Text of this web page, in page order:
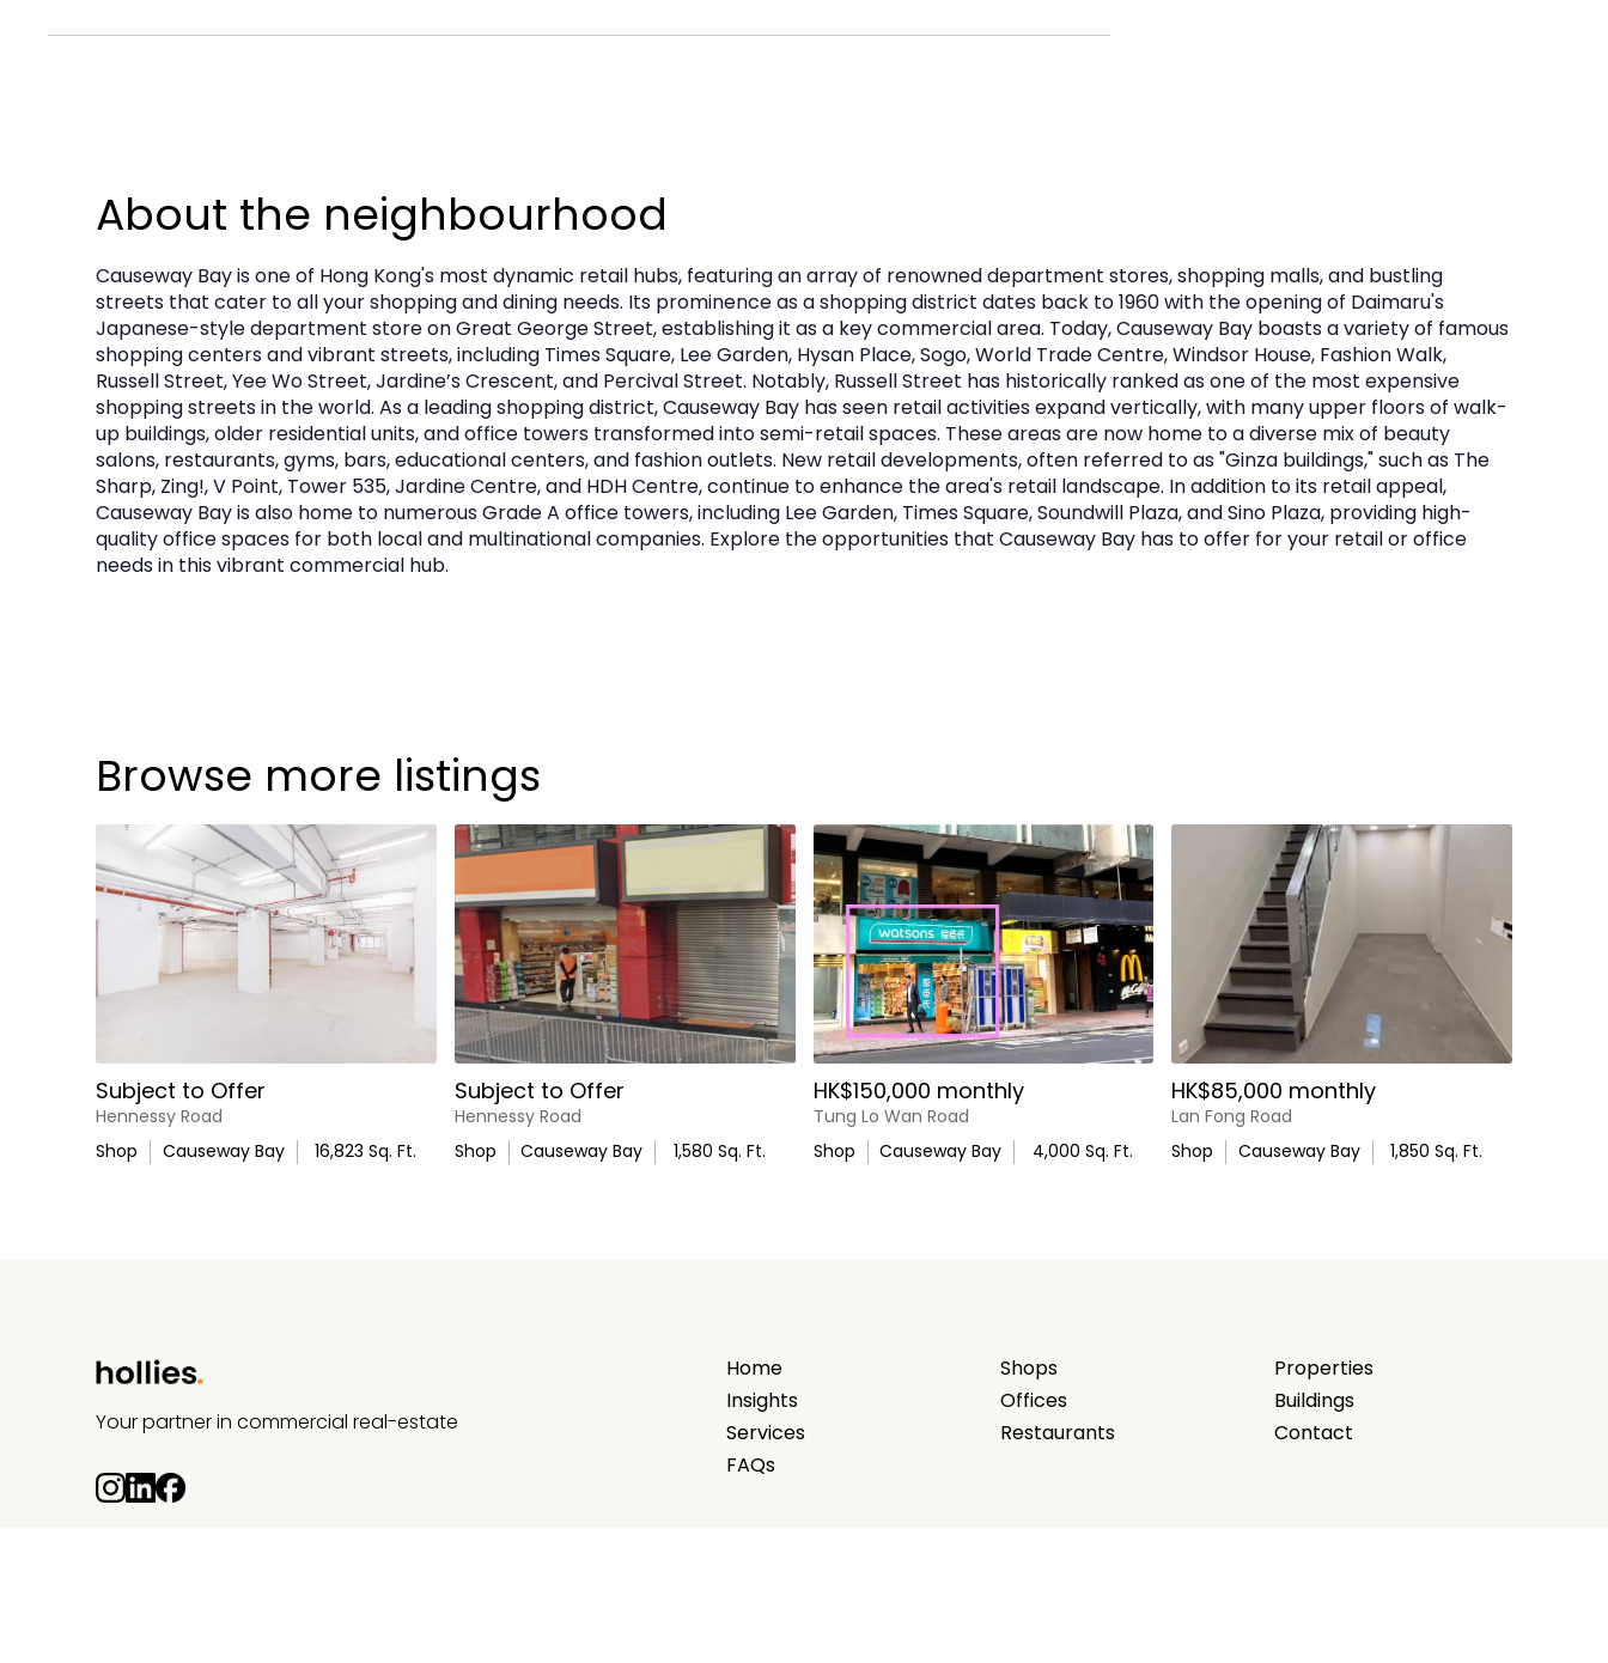
Rental Price : HK$60,000 monthly
About the neighbourhood
Causeway Bay is one of Hong Kong's most dynamic retail hubs, featuring an array of renowned department stores, shopping malls, and bustling
streets that cater to all your shopping and dining needs. Its prominence as a shopping district dates back to 1960 with the opening of Daimaru's
Japanese-style department store on Great George Street, establishing it as a key commercial area. Today, Causeway Bay boasts a variety of famous
shopping centers and vibrant streets, including Times Square, Lee Garden, Hysan Place, Sogo, World Trade Centre, Windsor House, Fashion Walk,
Russell Street, Yee Wo Street, Jardine’s Crescent, and Percival Street. Notably, Russell Street has historically ranked as one of the most expensive
shopping streets in the world. As a leading shopping district, Causeway Bay has seen retail activities expand vertically, with many upper floors of walk-
up buildings, older residential units, and office towers transformed into semi-retail spaces. These areas are now home to a diverse mix of beauty
salons, restaurants, gyms, bars, educational centers, and fashion outlets. New retail developments, often referred to as "Ginza buildings," such as The
Sharp, Zing!, V Point, Tower 535, Jardine Centre, and HDH Centre, continue to enhance the area's retail landscape. In addition to its retail appeal,
Causeway Bay is also home to numerous Grade A office towers, including Lee Garden, Times Square, Soundwill Plaza, and Sino Plaza, providing high-
quality office spaces for both local and multinational companies. Explore the opportunities that Causeway Bay has to offer for your retail or office
needs in this vibrant commercial hub.
Browse more listings
Subject to Offer
Hennessy Road
Shop
Causeway Bay 16,823 Sq. Ft.
Subject to Offer
Hennessy Road
Shop
Causeway Bay 1,580 Sq. Ft.
HK$150,000 monthly
Tung Lo Wan Road
Shop
Causeway Bay 4,000 Sq. Ft.
HK$85,000 monthly
Lan Fong Road
Shop
Causeway Bay 1,850 Sq. Ft.
Your partner in commercial real-estate
Home
Insights
Services
FAQs
Shops
Offices
Restaurants
Properties
Buildings
Contact